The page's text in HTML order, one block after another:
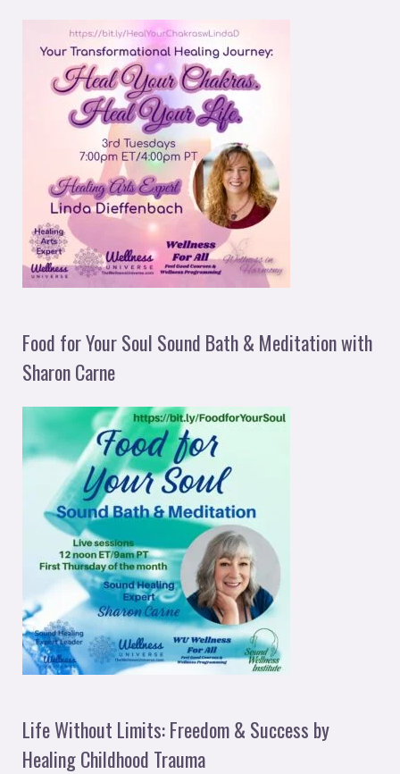
Food for Your Soul Sound Bath & Meditation with
Sharon Carne
Life Without Limits: Freedom & Success by
Healing Childhood Trauma